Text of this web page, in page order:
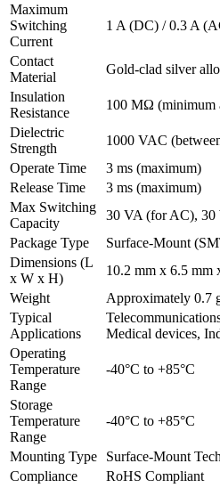
Maximum
Switching
Current
1 A (DC) / 0.3 A
Contact
Material
Gold-clad silver
Insulation
Resistance
100 MΩ (minimum
Dielectric
Strength
1000 VAC
Operate Time
3 ms (maximum)
Release Time
3 ms (maximum)
Max Switching
Capacity
30 VA (for AC),
Package Type
Surface-Mount
Dimensions (L
x W x H)
10.2 mm x 6.5 mm
Weight
Approximately 0.7
Typical
Applications
Medical devices,
Operating
Temperature
Range
-40°C to +85°C
Storage
Temperature
Range
-40°C to +85°C
Mounting Type
Surface-Mount
Compliance
RoHS Compliant